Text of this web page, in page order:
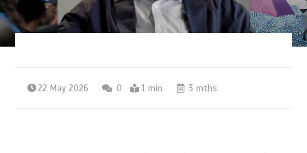
22 May 2026 0 1 min 3 mths